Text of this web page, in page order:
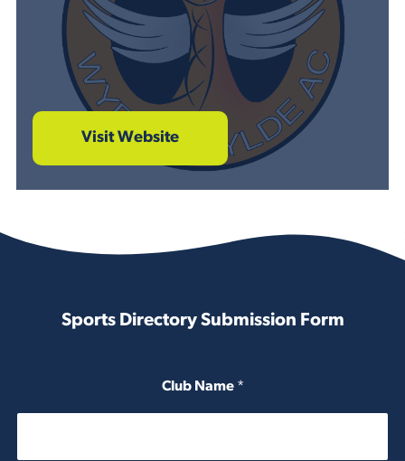
Visit Website
Sports Directory Submission Form
Club Name *